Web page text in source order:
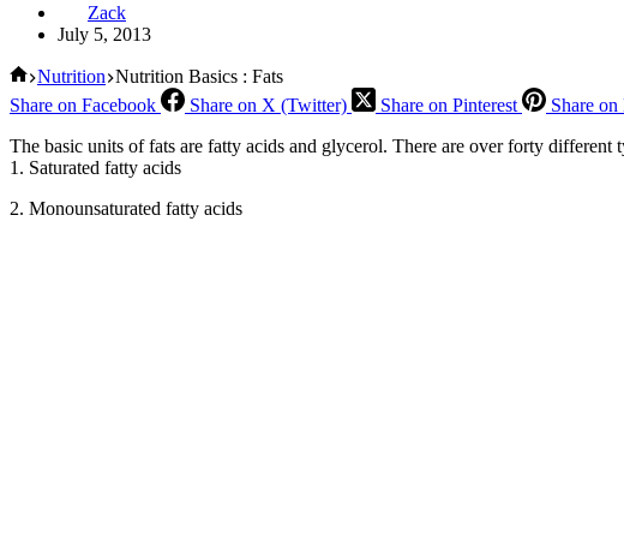
Zack
July 5, 2013
Home
Nutrition Nutrition Basics : Fats
Share on Facebook
Share on X (Twitter) Share on Pinterest Share
The basic units of fats are fatty acids and glycerol. There are over forty
1. Saturated fatty acids
2. Monounsaturated fatty acids